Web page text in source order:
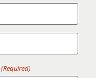
(Required)